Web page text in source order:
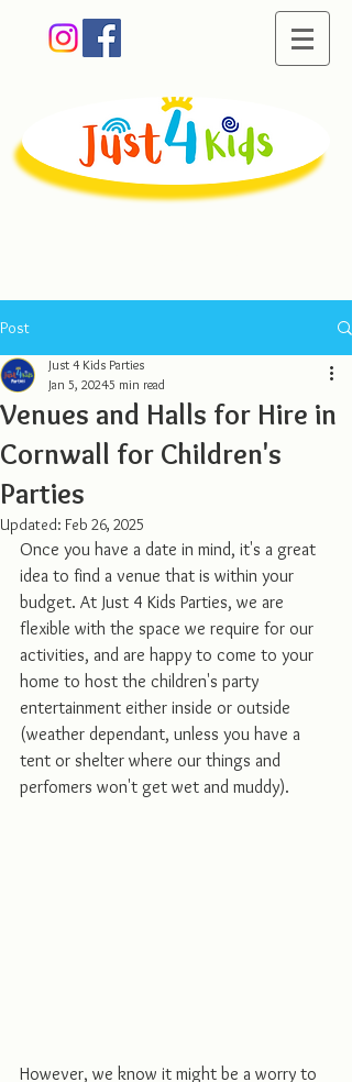
Post
Venues and Halls for Hire in
Cornwall for Children's
Parties
Just 4 Kids Parties
Jan 5, 20245 min read
Updated: Feb 26, 2025
Once you have a date in mind, it's a great
idea to find a venue that is within your
budget. At Just 4 Kids Parties, we are
flexible with the space we require for our
activities, and are happy to come to your
home to host the children's party
entertainment either inside or outside
(weather dependant, unless you have a
tent or shelter where our things and
perfomers won't get wet and muddy).
However, we know it might be a worry to